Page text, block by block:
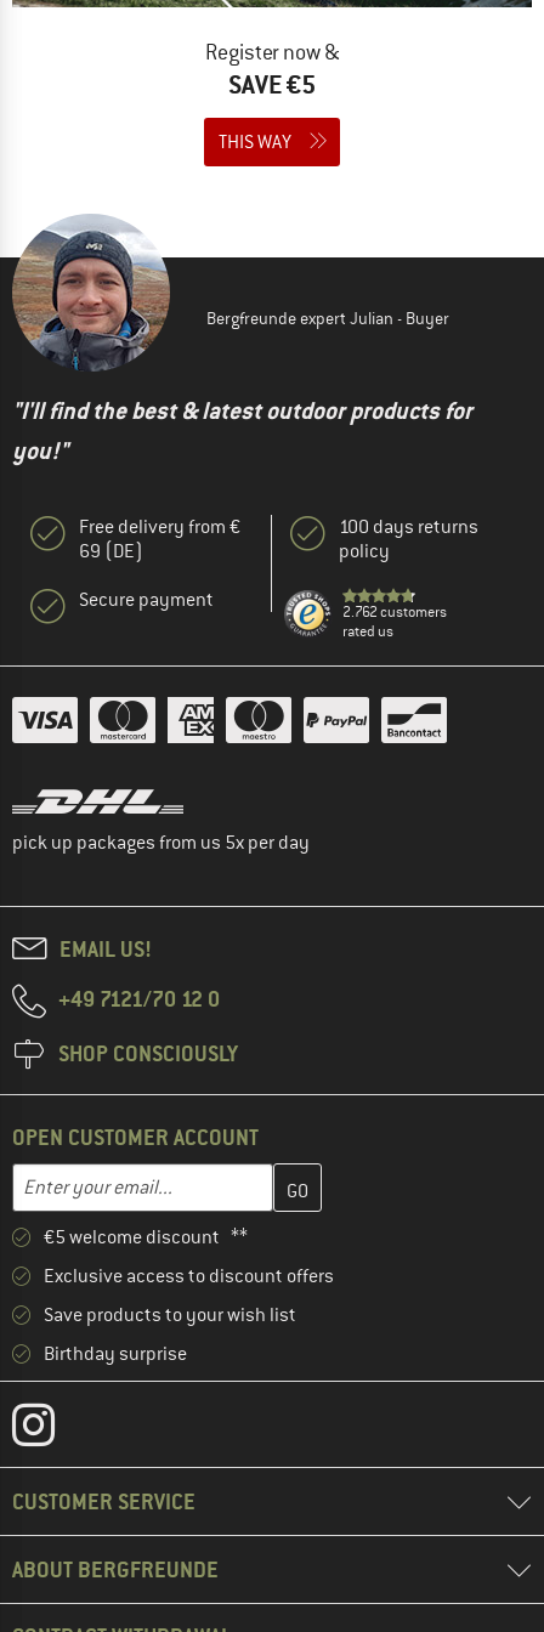
Register now &
SAVE €5
THIS WAY
Bergfreunde expert Julian - Buyer
"I'll find the best & latest outdoor products for
you!"
Free delivery from €
69 (DE)
Secure payment
100 days returns
policy
2.762 customers
rated us
pick up packages from us 5x per day
EMAIL US!
+49 7121/70 12 0
SHOP CONSCIOUSLY
OPEN CUSTOMER ACCOUNT
Email address
Enter your email address here and create your customer
€5 welcome discount **
Exclusive access to discount offers
Save products to your wish list
Birthday surprise
CUSTOMER SERVICE
ABOUT BERGFREUNDE